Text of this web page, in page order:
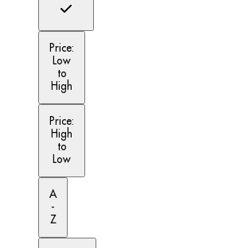
Price:
Low
to
High
Price:
High
to
Low
A
-
Z